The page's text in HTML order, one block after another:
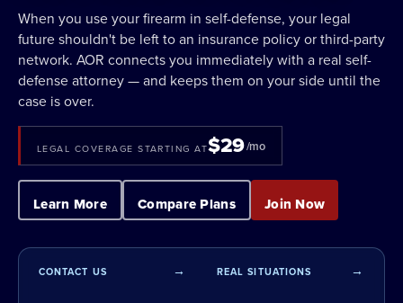
When you use your firearm in self-defense, your legal
future shouldn't be left to an insurance policy or third-party
network. AOR connects you immediately with a real self-
defense attorney — and keeps them on your side until the
case is over.
LEGAL COVERAGE STARTING AT$29/mo
Learn More Compare Plans Join Now
CONTACT US REAL SITUATIONS